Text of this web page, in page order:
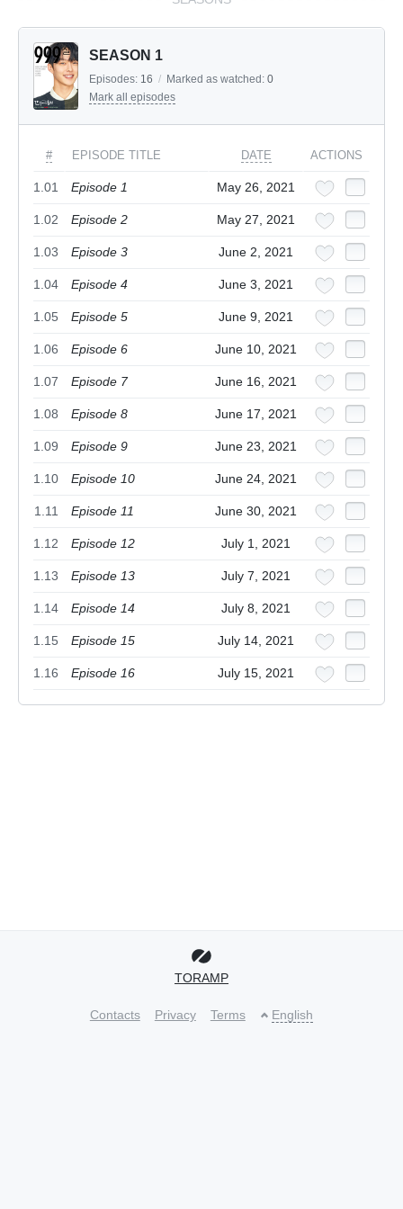
SEASON 1
Episodes: 16 / Marked as watched: 0
Mark all episodes
# EPISODE TITLE DATE ACTIONS
1.01 Episode 1 May 26, 2021
1.02 Episode 2 May 27, 2021
1.03 Episode 3 June 2, 2021
1.04 Episode 4 June 3, 2021
1.05 Episode 5 June 9, 2021
1.06 Episode 6 June 10, 2021
1.07 Episode 7 June 16, 2021
1.08 Episode 8 June 17, 2021
1.09 Episode 9 June 23, 2021
1.10 Episode 10 June 24, 2021
1.11 Episode 11 June 30, 2021
1.12 Episode 12 July 1, 2021
1.13 Episode 13 July 7, 2021
1.14 Episode 14 July 8, 2021
1.15 Episode 15 July 14, 2021
1.16 Episode 16 July 15, 2021
TORAMP
Contacts Privacy Terms English